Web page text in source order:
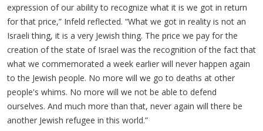
expression of our ability to recognize what it is we got in return
for that price,” Infeld reflected. “What we got in reality is not an
Israeli thing, it is a very Jewish thing. The price we pay for the
creation of the state of Israel was the recognition of the fact that
what we commemorated a week earlier will never happen again
to the Jewish people. No more will we go to deaths at other
people's whims. No more will we not be able to defend
ourselves. And much more than that, never again will there be
another Jewish refugee in this world.”